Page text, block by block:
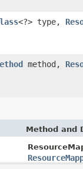
<?> type,
method,
Method and